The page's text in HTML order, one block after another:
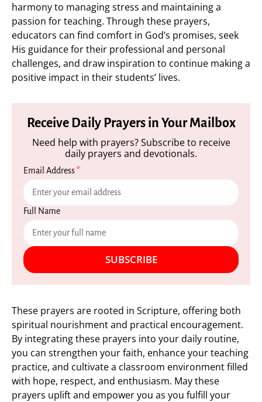
harmony to managing stress and maintaining a
passion for teaching. Through these prayers,
educators can find comfort in God’s promises, seek
His guidance for their professional and personal
challenges, and draw inspiration to continue making a
positive impact in their students’ lives.
Receive Daily Prayers in Your Mailbox
Need help with prayers? Subscribe to receive
daily prayers and devotionals.
Email Address*
Full Name
SUBSCRIBE
These prayers are rooted in Scripture, offering both
spiritual nourishment and practical encouragement.
By integrating these prayers into your daily routine,
you can strengthen your faith, enhance your teaching
practice, and cultivate a classroom environment filled
with hope, respect, and enthusiasm. May these
prayers uplift and empower you as you fulfill your